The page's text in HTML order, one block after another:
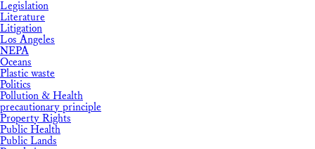
Legislation
Literature
Litigation
Los Angeles
NEPA
Oceans
Plastic waste
Politics
Pollution & Health
precautionary principle
Property Rights
Public Health
Public Lands